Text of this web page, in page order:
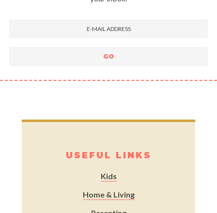
USEFUL LINKS
Kids
Home & Living